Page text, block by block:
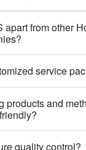
apart from other
service
products and
quality control?